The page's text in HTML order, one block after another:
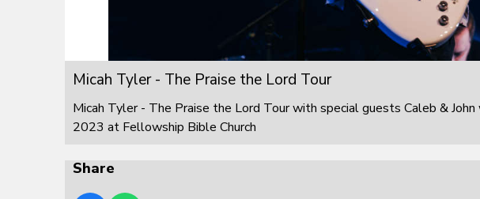
Micah Tyler - The Praise the Lord Tour
Micah Tyler - The Praise the Lord Tour with special guests Caleb &
2023 at Fellowship Bible Church
Share